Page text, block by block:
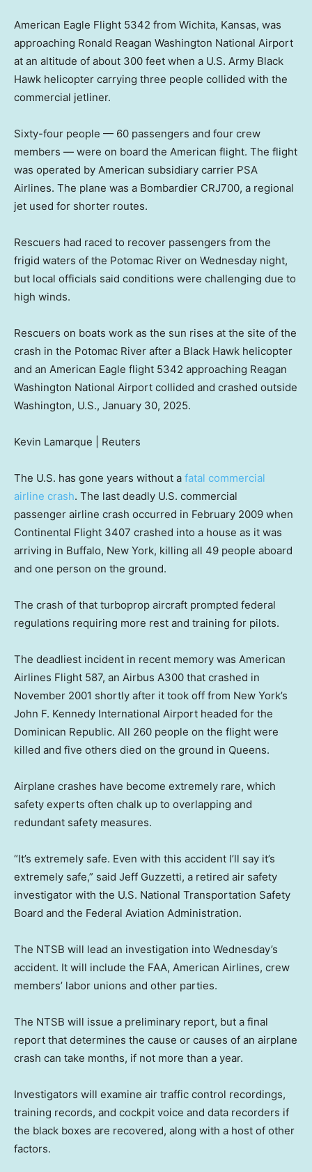
American Eagle Flight 5342 from Wichita, Kansas, was
approaching Ronald Reagan Washington National Airport
at an altitude of about 300 feet when a U.S. Army Black
Hawk helicopter carrying three people collided with the
commercial jetliner.
Sixty-four people — 60 passengers and four crew
members — were on board the American flight. The flight
was operated by American subsidiary carrier PSA
Airlines. The plane was a Bombardier CRJ700, a regional
jet used for shorter routes.
Rescuers had raced to recover passengers from the
frigid waters of the Potomac River on Wednesday night,
but local officials said conditions were challenging due to
high winds.
Rescuers on boats work as the sun rises at the site of the
crash in the Potomac River after a Black Hawk helicopter
and an American Eagle flight 5342 approaching Reagan
Washington National Airport collided and crashed outside
Washington, U.S., January 30, 2025.
Kevin Lamarque | Reuters
The U.S. has gone years without a fatal commercial
airline crash. The last deadly U.S. commercial
passenger airline crash occurred in February 2009 when
Continental Flight 3407 crashed into a house as it was
arriving in Buffalo, New York, killing all 49 people aboard
and one person on the ground.
The crash of that turboprop aircraft prompted federal
regulations requiring more rest and training for pilots.
The deadliest incident in recent memory was American
Airlines Flight 587, an Airbus A300 that crashed in
November 2001 shortly after it took off from New York’s
John F. Kennedy International Airport headed for the
Dominican Republic. All 260 people on the flight were
killed and five others died on the ground in Queens.
Airplane crashes have become extremely rare, which
safety experts often chalk up to overlapping and
redundant safety measures.
“It’s extremely safe. Even with this accident I’ll say it’s
extremely safe,” said Jeff Guzzetti, a retired air safety
investigator with the U.S. National Transportation Safety
Board and the Federal Aviation Administration.
The NTSB will lead an investigation into Wednesday’s
accident. It will include the FAA, American Airlines, crew
members’ labor unions and other parties.
The NTSB will issue a preliminary report, but a final
report that determines the cause or causes of an airplane
crash can take months, if not more than a year.
Investigators will examine air traffic control recordings,
training records, and cockpit voice and data recorders if
the black boxes are recovered, along with a host of other
factors.